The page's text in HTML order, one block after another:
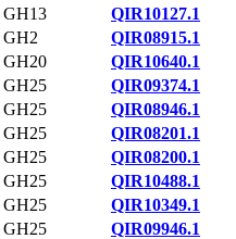
GH13
QIR10127.1
GH2
QIR08915.1
GH20
QIR10640.1
GH25
QIR09374.1
GH25
QIR08946.1
GH25
QIR08201.1
GH25
QIR08200.1
GH25
QIR10488.1
GH25
QIR10349.1
GH25
QIR09946.1